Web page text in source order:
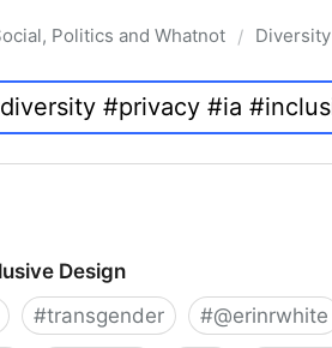
Politics and Whatnot / Diversity
Design
#transgender #@erinrwhite